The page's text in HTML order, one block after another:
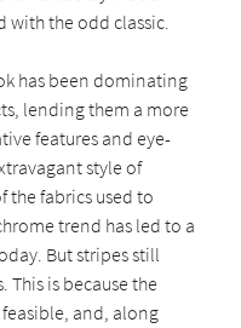
with the odd classic.
has been dominating
lending them a more
features and eye-
style of
the fabrics used to
trend has led to a
But stripes still
This is because the
and, along